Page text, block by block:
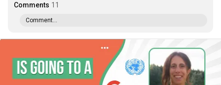
Comments 11
Comment...